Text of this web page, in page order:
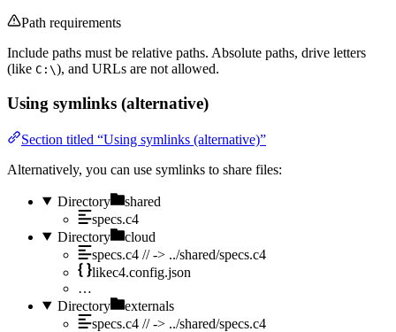
Path requirements
Include paths must be relative paths. Absolute paths, drive letters
(like C:\), and URLs are not allowed.
Using symlinks (alternative)
Section titled “Using symlinks (alternative)”
Alternatively, you can use symlinks to share files:
Directory
shared
specs.c4
Directory
cloud
specs.c4 // -> ../shared/specs.c4
likec4.config.json
…
Directory
externals
specs.c4 // -> ../shared/specs.c4